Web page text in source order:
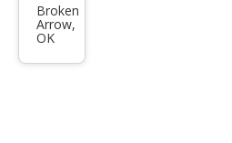
et
Cam
aro
Broken
Arrow,
OK